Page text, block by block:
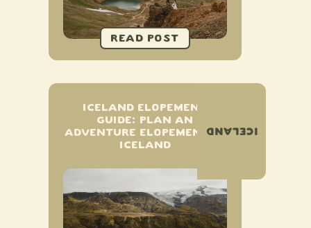
ICELAND ELOPEMENT
GUIDE: PLAN AN
ADVENTURE ELOPEMENT IN
ICELAND
ICELAND